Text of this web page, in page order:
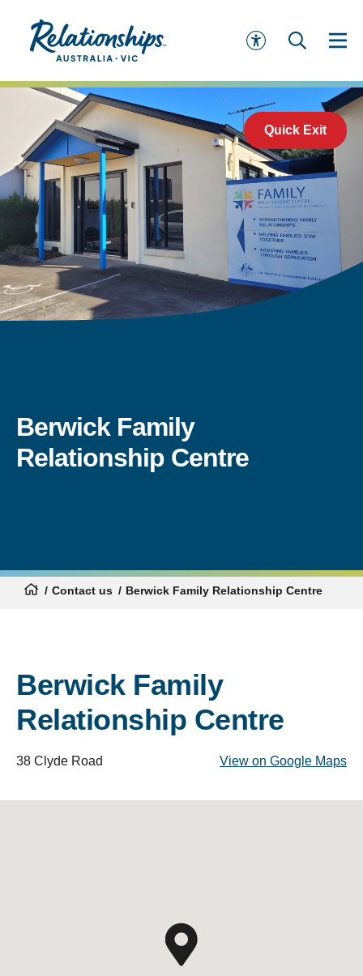
Quick Exit
Berwick Family
Relationship Centre
Contact us Berwick Family Relationship Centre
Berwick Family
Relationship Centre
38 Clyde Road View on Google Maps